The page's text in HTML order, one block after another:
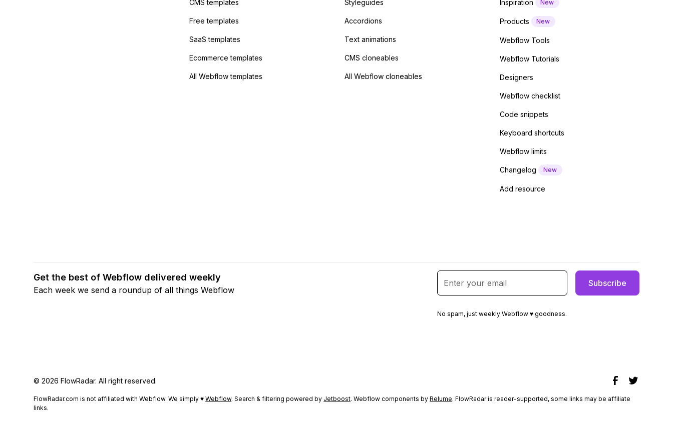
CMS templates
Free templates
SaaS templates
Ecommerce templates
All Webflow templates
Styleguides
Accordions
Text animations
CMS cloneables
All Webflow cloneables
Inspiration New
Products New
Webflow Tools
Webflow Tutorials
Designers
Webflow checklist
Code snippets
Keyboard shortcuts
Webflow limits
Changelog New
Add resource
Get the best of Webflow delivered weekly
Each week we send a roundup of all things Webflow
No spam, just weekly Webflow ♥ goodness.
© 2026 FlowRadar. All right reserved.
FlowRadar.com is not affiliated with Webflow. We simply ♥Webflow. Search & filtering powered by Jetboost. Webflow components byRelume. FlowRadar is reader-supported, some links may be affiliate
links.